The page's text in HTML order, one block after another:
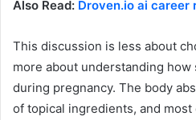
Also Read: Droven.io ai career
This discussion is less about
more about understanding
during pregnancy. The body
of topical ingredients, and